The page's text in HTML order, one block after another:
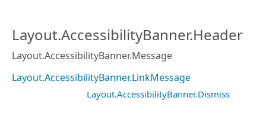
Layout.AccessibilityBanner.Header
Layout.AccessibilityBanner.Message
Layout.AccessibilityBanner.LinkMessage
Layout.AccessibilityBanner.Dismiss